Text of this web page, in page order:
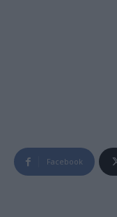
Facebook